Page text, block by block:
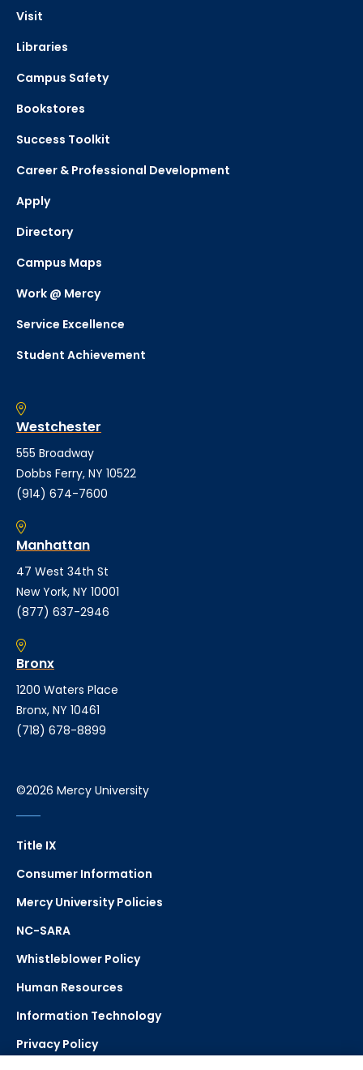
Visit
Libraries
Campus Safety
Bookstores
Success Toolkit
Career & Professional Development
Apply
Directory
Campus Maps
Work @ Mercy
Service Excellence
Student Achievement
Westchester
555 Broadway
Dobbs Ferry, NY 10522
(914) 674-7600
Manhattan
47 West 34th St
New York, NY 10001
(877) 637-2946
Bronx
1200 Waters Place
Bronx, NY 10461
(718) 678-8899
©2026 Mercy University
Title IX
Consumer Information
Mercy University Policies
NC-SARA
Whistleblower Policy
Human Resources
Information Technology
Privacy Policy